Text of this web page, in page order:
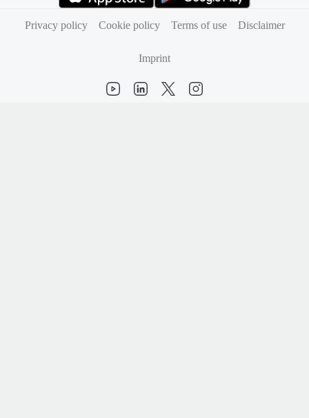
Privacy policy
Cookie policy Terms of use Disclaimer
Imprint